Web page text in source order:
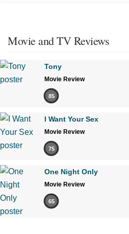
Movie and TV Reviews
Tony
Movie Review
85
I Want Your Sex
Movie Review
75
One Night Only
Movie Review
65